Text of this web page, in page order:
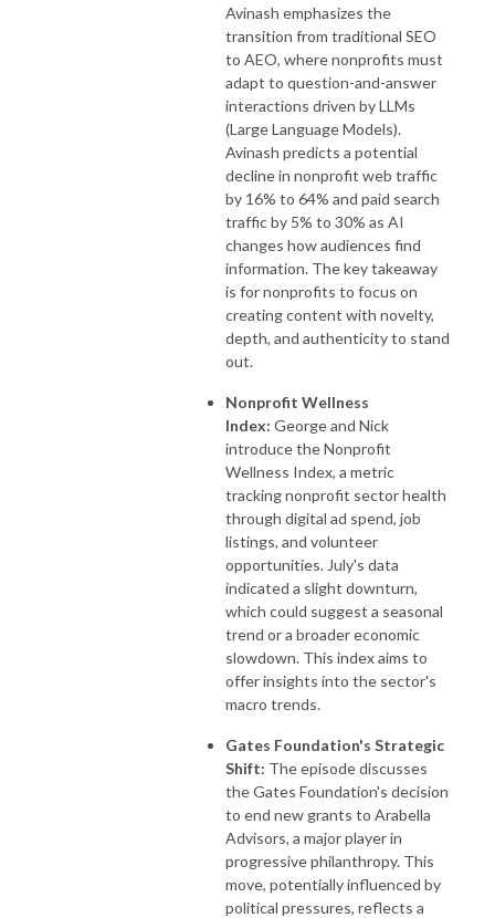
Avinash emphasizes the
transition from traditional SEO
to AEO, where nonprofits must
adapt to question-and-answer
interactions driven by LLMs
(Large Language Models).
Avinash predicts a potential
decline in nonprofit web traffic
by 16% to 64% and paid search
traffic by 5% to 30% as AI
changes how audiences find
information. The key takeaway
is for nonprofits to focus on
creating content with novelty,
depth, and authenticity to stand
out.
Nonprofit Wellness
Index: George and Nick
introduce the Nonprofit
Wellness Index, a metric
tracking nonprofit sector health
through digital ad spend, job
listings, and volunteer
opportunities. July's data
indicated a slight downturn,
which could suggest a seasonal
trend or a broader economic
slowdown. This index aims to
offer insights into the sector's
macro trends.
Gates Foundation's Strategic
Shift: The episode discusses
the Gates Foundation's decision
to end new grants to Arabella
Advisors, a major player in
progressive philanthropy. This
move, potentially influenced by
political pressures, reflects a